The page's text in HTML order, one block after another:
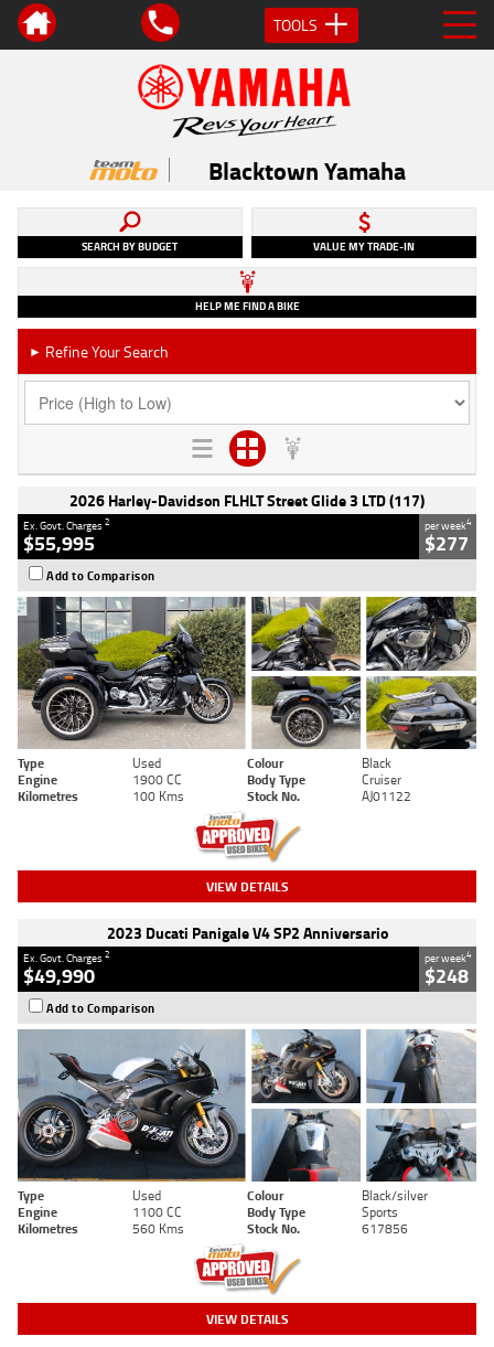
TOOLS
Blacktown Yamaha
SEARCH BY BUDGET VALUE MY TRADE-IN
HELP ME FIND A BIKE
► Refine Your Search
2026 Harley-Davidson FLHLT Street Glide 3 LTD (117)
Ex. Govt. Charges2
$55,995
per week4
$277
Add to Comparison
Type Used Colour
Black
Engine
1900 CC Body Type
Cruiser
Kilometres
100 Kms Stock No. AJ01122
VIEW DETAILS
2023 Ducati Panigale V4 SP2 Anniversario
Ex. Govt. Charges2
$49,990
per week4
$248
Add to Comparison
Type Used Colour
Black/silver
Engine
1100 CC Body Type
Sports
Kilometres
560 Kms Stock No. 617856
VIEW DETAILS